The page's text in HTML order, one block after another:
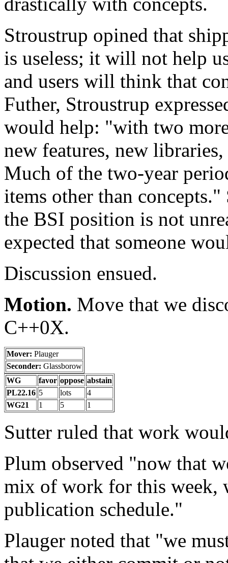
Stroustrup opined that
is useless; it will not help
and users will think that
Futher, Stroustrup
would help: "with two
new features, new
Much of the two-year
items other than
the BSI position is not
expected that someone
Discussion ensued.
Motion. Move that we
C++0X.
Mover: Plauger
Seconder: Glassborow
WG
favor oppose abstain
PL22.16 5 lots
4
WG21
1 5 1
Sutter ruled that work
Plum observed "now that
mix of work for this week,
publication schedule."
Plauger noted that "we